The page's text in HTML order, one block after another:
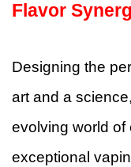
Flavor
Designing the
art and a
evolving world of
exceptional